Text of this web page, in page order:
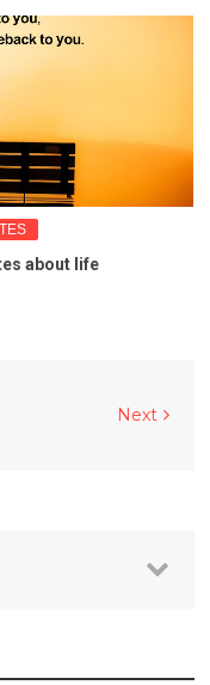
about life
Next